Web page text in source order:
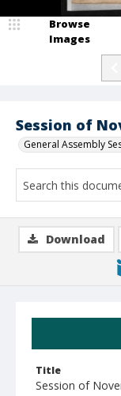
Session of
General Assembly
Browse
Images
Title
Session of
Download